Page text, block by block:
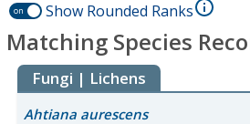
on Show Rounded Ranks
Matching Species
Fungi | Lichens
Ahtiana aurescens